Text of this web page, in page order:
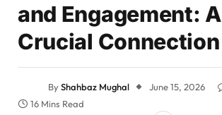
and Engagement: A
Crucial Connection
ByShahbaz Mughal June 15, 2026
16 Mins Read